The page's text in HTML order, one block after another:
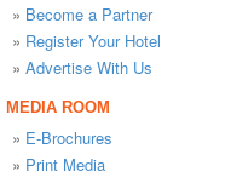
» Become a Partner
» Register Your Hotel
» Advertise With Us
MEDIA ROOM
» E-Brochures
» Print Media